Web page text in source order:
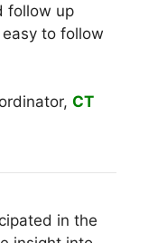
follow up
to follow
CT
in the